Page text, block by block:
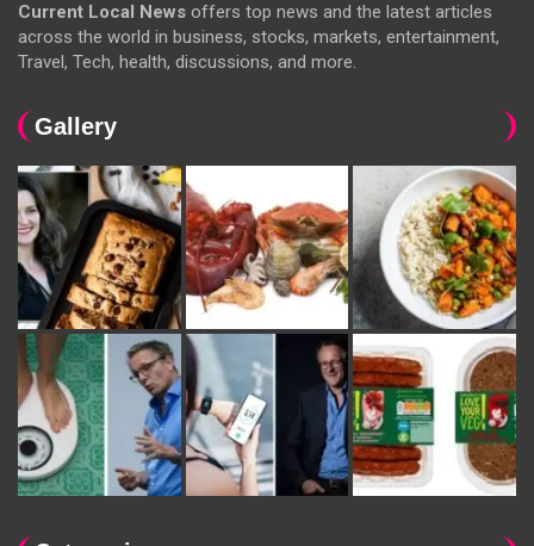
Current Local News offers top news and the latest articles
across the world in business, stocks, markets, entertainment,
Travel, Tech, health, discussions, and more.
Gallery